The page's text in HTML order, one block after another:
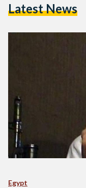
Latest News
Egypt